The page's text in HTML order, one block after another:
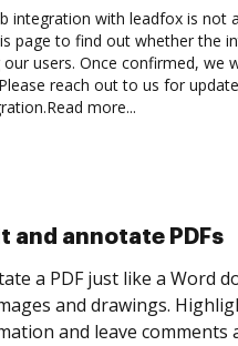
integration with leadfox is not
page to find out whether the
users. Once confirmed, we
reach out to us for
Read more...
collect
yourself and invite as
get it signed. Set any order
time your document is